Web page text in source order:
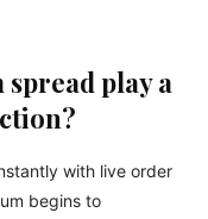
spread play a
with live order
begins to